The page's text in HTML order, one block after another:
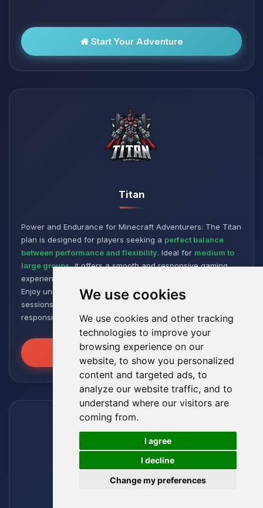
We use cookies
We use cookies and other tracking
technologies to improve your
browsing experience on our
website, to show you personalized
content and targeted ads, to
analyze our website traffic, and to
understand where our visitors are
coming from.
I agree
I decline
Change my preferences
Start Your Adventure
Titan
Power and Endurance for Minecraft Adventurers: The Titan
plan is designed for players seeking a perfect balance
between performance and flexibility. Ideal for medium to
large groups, it offers a smooth and responsive gaming
experience, even with numerous plugins and modpacks.
Enjoy unmatched stability for intense and extended gaming
sessions, ensuring your worlds remain robust and
responsive!
Unleash the Power
🍪